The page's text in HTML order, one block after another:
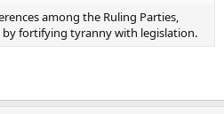
among the Ruling Parties,
fortifying tyranny with legislation.